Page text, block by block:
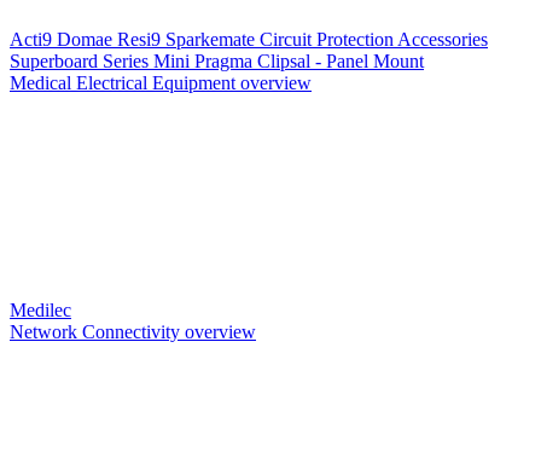
Acti9 Domae Resi9 Sparkemate Circuit Protection Accessories
Superboard Series Mini Pragma Clipsal - Panel Mount
Medical Electrical Equipment overview
Medilec
Network Connectivity overview